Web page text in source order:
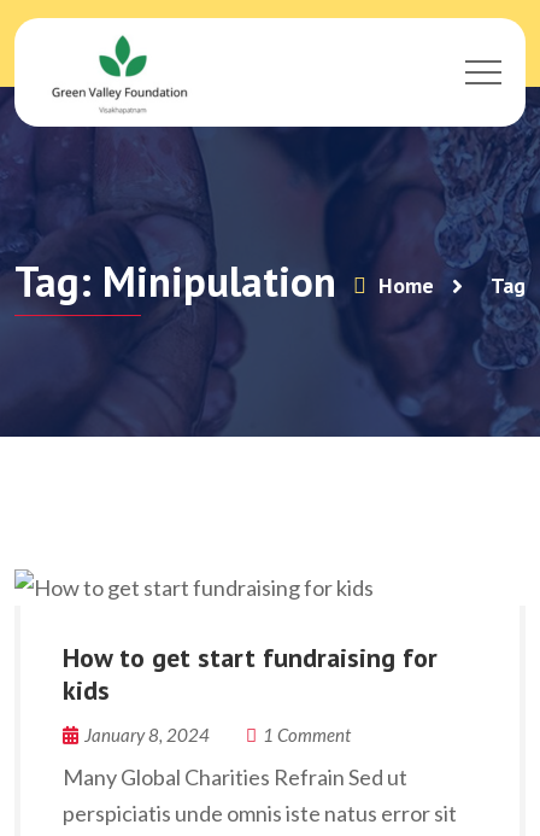
Tag: Minipulation Home Tag
How to get start fundraising for
kids
January 8, 2024 1 Comment
Many Global Charities Refrain Sed ut
perspiciatis unde omnis iste natus error sit